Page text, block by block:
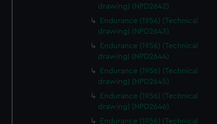
drawing) (NPD2642)
Endurance (1956) (Technical
drawing) (NPD2643)
Endurance (1956) (Technical
drawing) (NPD2644)
Endurance (1956) (Technical
drawing) (NPD2645)
Endurance (1956) (Technical
drawing) (NPD2646)
Endurance (1956) (Technical